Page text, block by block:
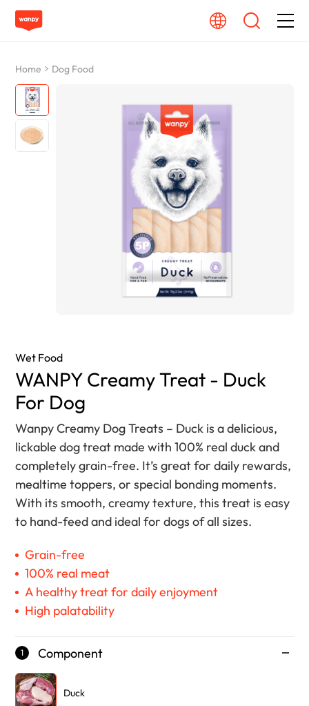
Dog Food
Cat Food
From Source To Bowl
Home Dog Food
Wet Food
WANPY Creamy Treat - Duck
For Dog
Wanpy Creamy Dog Treats – Duck is a delicious,
lickable dog treat made with 100% real duck and
completely grain-free. It’s great for daily rewards,
mealtime toppers, or special bonding moments.
With its smooth, creamy texture, this treat is easy
to hand-feed and ideal for dogs of all sizes.
Grain-free
100% real meat
A healthy treat for daily enjoyment
High palatability
1 Component
Duck